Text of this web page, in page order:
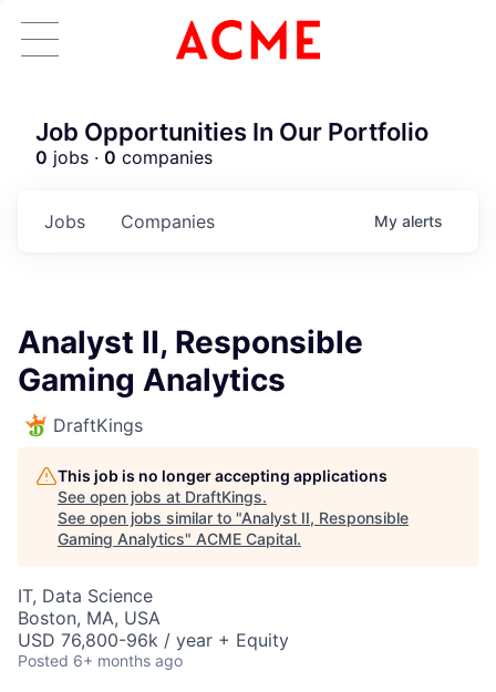
Job Opportunities In Our Portfolio
0 jobs · 0 companies
Jobs Companies My alerts
Analyst II, Responsible
Gaming Analytics
DraftKings
This job is no longer accepting applications
See open jobs at DraftKings.
See open jobs similar to "Analyst II, Responsible
Gaming Analytics" ACME Capital.
IT, Data Science
Boston, MA, USA
USD 76,800-96k / year + Equity
Posted 6+ months ago